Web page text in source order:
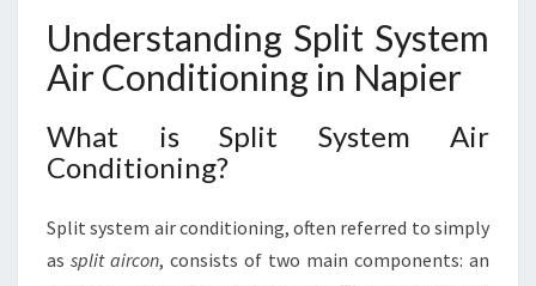
Y
S
T
M
C
O
Understanding Split System
Air Conditioning in Napier
What is Split System Air
Conditioning?
Split system air conditioning, often referred to simply
as split aircon, consists of two main components: an